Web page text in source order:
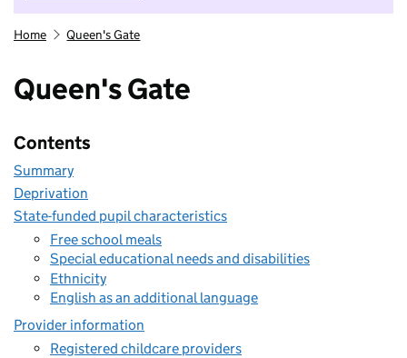
Home Queen's Gate
Queen's Gate
Contents
Summary
Deprivation
State-funded pupil characteristics
Free school meals
Special educational needs and disabilities
Ethnicity
English as an additional language
Provider information
Registered childcare providers